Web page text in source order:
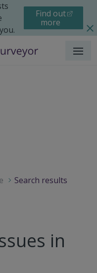
Find out
more
Menu
Search results
in